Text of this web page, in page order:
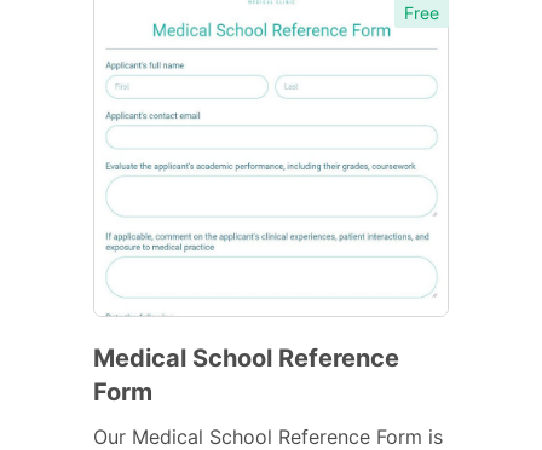
Free
Medical School Reference
Form
Our Medical School Reference Form is